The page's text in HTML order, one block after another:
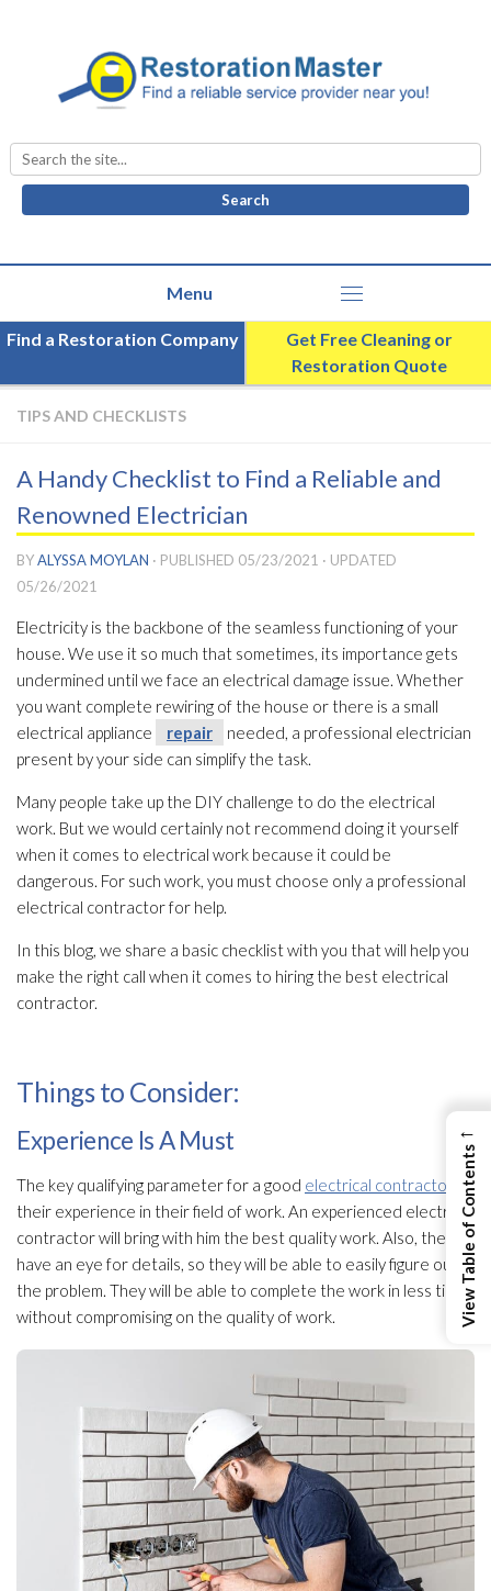
Search
for:
Find a Restoration Company
Get Free Cleaning or
Restoration Quote
TIPS AND CHECKLISTS
A Handy Checklist to Find a Reliable and
Renowned Electrician
BYALYSSA MOYLAN · PUBLISHED 05/23/2021 · UPDATED
05/26/2021
Electricity is the backbone of the seamless functioning of your
house. We use it so much that sometimes, its importance gets
undermined until we face an electrical damage issue. Whether
you want complete rewiring of the house or there is a small
electrical appliance
repair
needed, a professional electrician
present by your side can simplify the task.
Many people take up the DIY challenge to do the electrical
work. But we would certainly not recommend doing it yourself
when it comes to electrical work because it could be
dangerous. For such work, you must choose only a professional
electrical contractor for help.
In this blog, we share a basic checklist with you that will help you
make the right call when it comes to hiring the best electrical
contractor.
Things to Consider:
Experience Is A Must
The key qualifying parameter for a good electrical contractor
is
their experience in their field of work. An experienced electrical
contractor will bring with him the best quality work. Also, they
have an eye for details, so they will be able to easily figure out
the problem. They will be able to complete the work in less time
without compromising on the quality of work.
←
View Table of Contents